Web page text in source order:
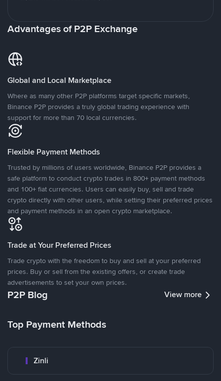
Advantages of P2P Exchange
Global and Local Marketplace
Where as many other P2P platforms target specific markets,
Binance P2P provides a truly global trading experience with
support for more than 70 local currencies.
Flexible Payment Methods
Trusted by millions of users worldwide, Binance P2P provides a
safe platform to conduct crypto trades in 800+ payment methods
and 100+ fiat currencies. Users can easily buy, sell and trade
crypto directly with other users, while setting their preferred prices
and payment methods in an open crypto marketplace.
Trade at Your Preferred Prices
Trade crypto with the freedom to buy and sell at your preferred
prices. Buy or sell from the existing offers, or create trade
advertisements to set your own prices.
P2P Blog View more
Top Payment Methods
Zinli